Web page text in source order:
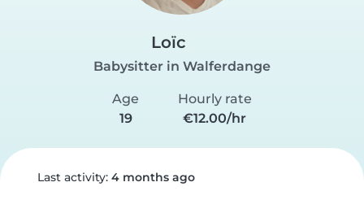
Loïc
Babysitter in Walferdange
Age
19
Hourly rate
€12.00/hr
Last activity: 4 months ago